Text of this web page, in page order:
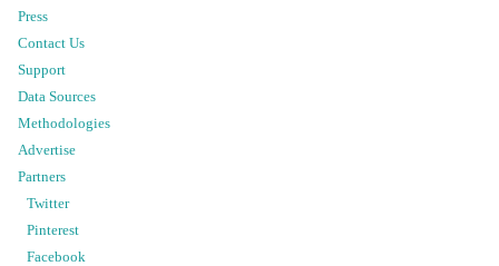
Press
Contact Us
Support
Data Sources
Methodologies
Advertise
Partners
Twitter
Pinterest
Facebook